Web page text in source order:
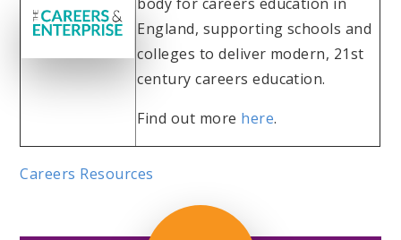
England, supporting schools and
colleges to deliver modern, 21st
century careers education.
Find out more here.
Careers Resources